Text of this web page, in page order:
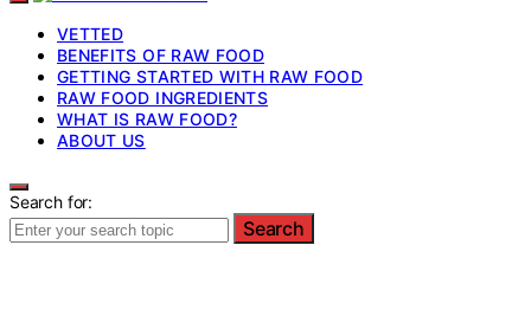
VETTED
BENEFITS OF RAW FOOD
GETTING STARTED WITH RAW FOOD
RAW FOOD INGREDIENTS
WHAT IS RAW FOOD?
ABOUT US
Search for:
Search